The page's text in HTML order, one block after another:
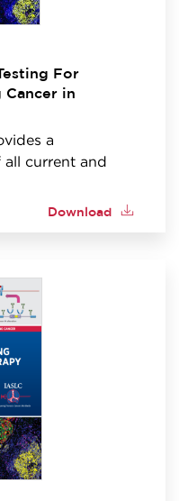
For
Cancer in
a
current and
Download